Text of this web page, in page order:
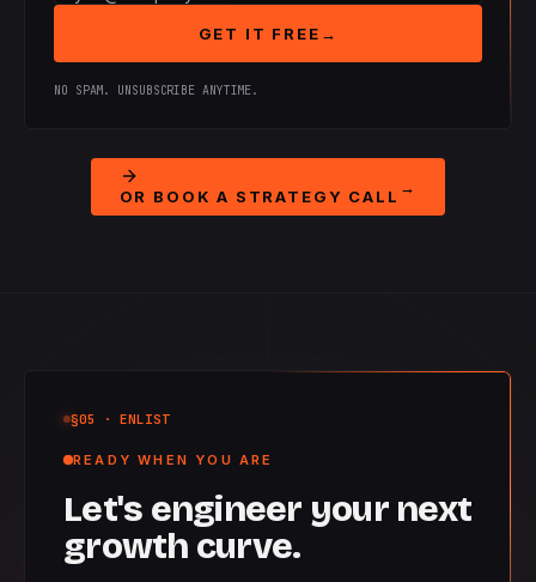
GET IT FREE →
NO SPAM. UNSUBSCRIBE ANYTIME.
OR BOOK A STRATEGY CALL →
§05 · ENLIST
READY WHEN YOU ARE
Let's engineer your next
growth curve.